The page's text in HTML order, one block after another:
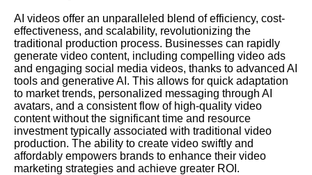
AI videos offer an unparalleled blend of efficiency, cost-
effectiveness, and scalability, revolutionizing the
traditional production process. Businesses can rapidly
generate video content, including compelling video ads
and engaging social media videos, thanks to advanced AI
tools and generative AI. This allows for quick adaptation
to market trends, personalized messaging through AI
avatars, and a consistent flow of high-quality video
content without the significant time and resource
investment typically associated with traditional video
production. The ability to create video swiftly and
affordably empowers brands to enhance their video
marketing strategies and achieve greater ROI.